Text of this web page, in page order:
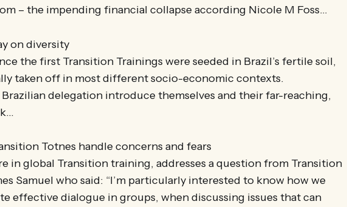
– the impending financial collapse according Nicole M Foss…
on diversity
the first Transition Trainings were seeded in Brazil’s fertile soil,
taken off in most different socio-economic contexts.
delegation introduce themselves and their far-reaching,
Totnes handle concerns and fears
in global Transition training, addresses a question from Transition
Samuel who said: “I’m particularly interested to know how we
effective dialogue in groups, when discussing issues that can